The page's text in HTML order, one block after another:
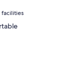
facilities